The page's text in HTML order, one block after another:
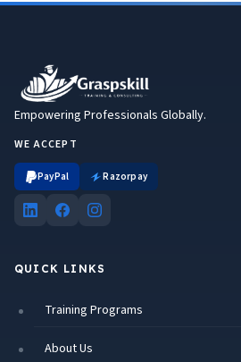
Empowering Professionals Globally.
WE ACCEPT
PayPal Razorpay
QUICK LINKS
Training Programs
About Us